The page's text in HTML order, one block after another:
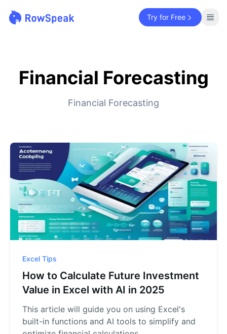
Try for Free
Financial Forecasting
Financial Forecasting
Excel Tips
How to Calculate Future Investment
Value in Excel with AI in 2025
This article will guide you on using Excel's
built-in functions and AI tools to simplify and